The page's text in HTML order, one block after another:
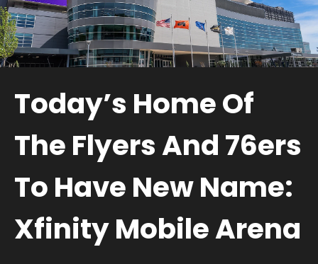
Today’s Home Of
The Flyers And 76ers
To Have New Name:
Xfinity Mobile Arena